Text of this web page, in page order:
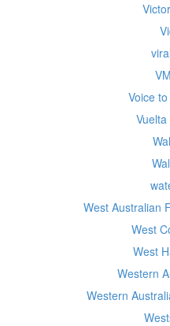
Voice
West Australian
West
West
Western
Western